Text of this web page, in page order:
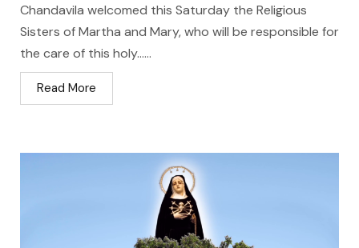
Chandavila welcomed this Saturday the Religious
Sisters of Martha and Mary, who will be responsible for
the care of this holy…...
Read More